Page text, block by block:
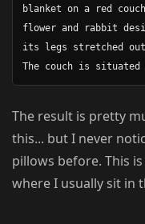
blanket on a red
flower and rabbit
its legs stretched
The result is pretty
this... but I never
pillows before. This
where I usually sit in